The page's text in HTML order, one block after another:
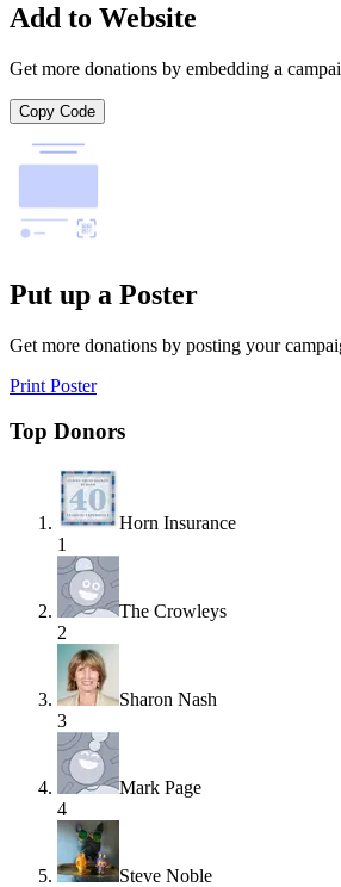
Add to Website
Get more donations by embedding a
Copy Code
Put up a Poster
Get more donations by posting your
Print Poster
Top Donors
Horn Insurance
1
The Crowleys
2
Sharon Nash
3
Mark Page
4
Steve Noble